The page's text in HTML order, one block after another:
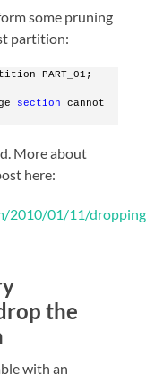
some pruning
partition:
PART_01;
section
cannot
More about
here:
2010/01/11/
the
with an